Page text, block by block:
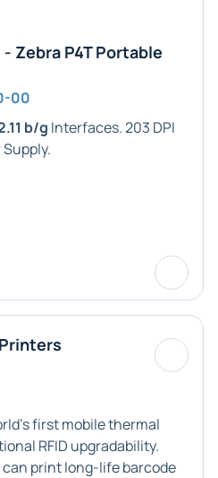
Zebra P4T Portable
00
b/g Interfaces. 203 DPI
first mobile thermal
RFID upgradability.
can print long-life barcode